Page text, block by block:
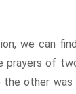
we can
prayers of
other